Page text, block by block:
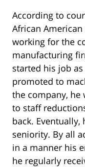
According to
African
working for the
manufacturing
started his job as
promoted to
the company, he
to staff
back.
seniority. By all
in a manner his
he regularly